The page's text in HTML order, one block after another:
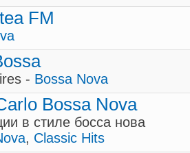
FM
- Bossa Nova
Bossa Nova
в стиле босса нова
, Classic Hits